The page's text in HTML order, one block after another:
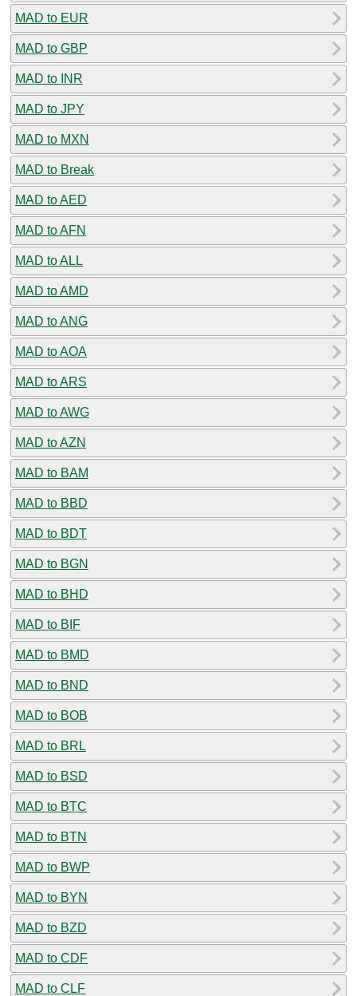
MAD to EUR
MAD to GBP
MAD to INR
MAD to JPY
MAD to MXN
MAD to Break
MAD to AED
MAD to AFN
MAD to ALL
MAD to AMD
MAD to ANG
MAD to AOA
MAD to ARS
MAD to AWG
MAD to AZN
MAD to BAM
MAD to BBD
MAD to BDT
MAD to BGN
MAD to BHD
MAD to BIF
MAD to BMD
MAD to BND
MAD to BOB
MAD to BRL
MAD to BSD
MAD to BTC
MAD to BTN
MAD to BWP
MAD to BYN
MAD to BZD
MAD to CDF
MAD to CLF